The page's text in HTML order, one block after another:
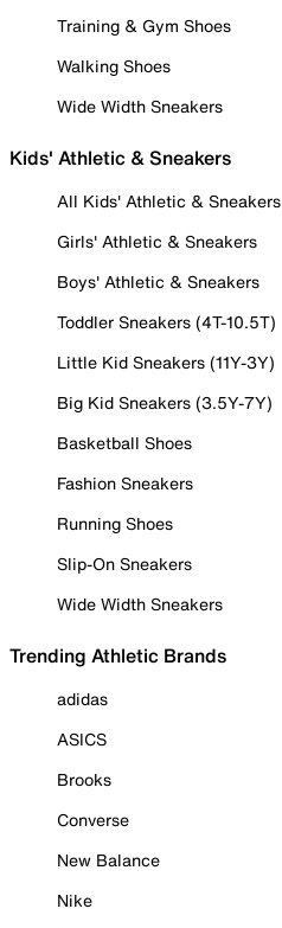
Training & Gym Shoes
Walking Shoes
Wide Width Sneakers
Kids' Athletic & Sneakers
All Kids' Athletic & Sneakers
Girls' Athletic & Sneakers
Boys' Athletic & Sneakers
Toddler Sneakers (4T-10.5T)
Little Kid Sneakers (11Y-3Y)
Big Kid Sneakers (3.5Y-7Y)
Basketball Shoes
Fashion Sneakers
Running Shoes
Slip-On Sneakers
Wide Width Sneakers
Trending Athletic Brands
adidas
ASICS
Brooks
Converse
New Balance
Nike